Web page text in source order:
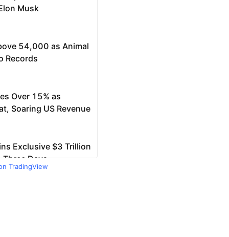
TradingView